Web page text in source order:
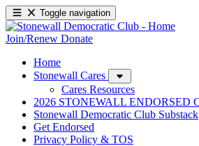
Toggle navigation
Join/Renew Donate
Home
Stonewall Cares
Cares Resources
2026 STONEWALL ENDORSED
Stonewall Democratic Club Substack
Get Endorsed
Privacy Policy & TOS